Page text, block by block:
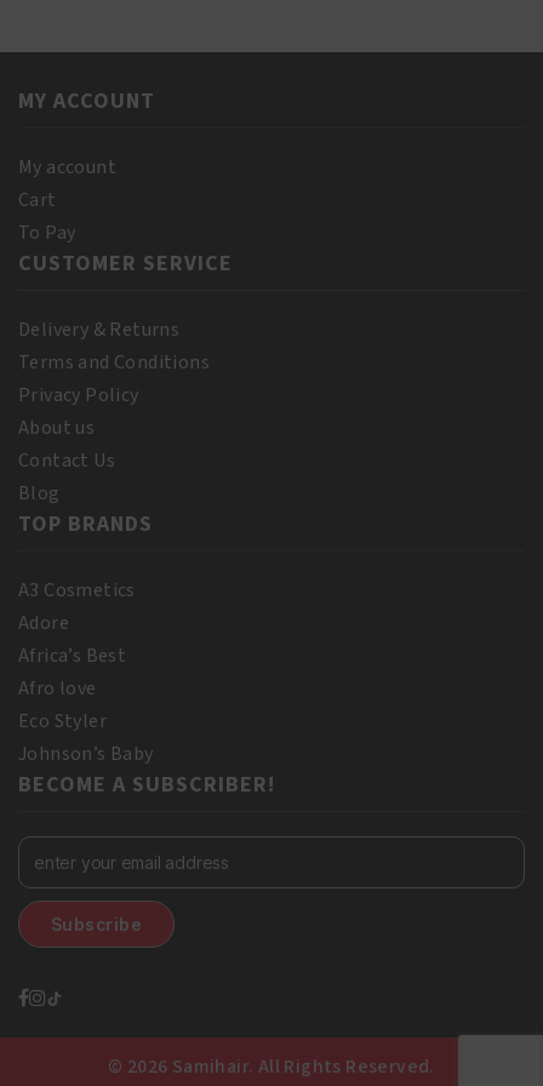
quantity
60ml
MY ACCOUNT
My account
Cart
To Pay
CUSTOMER SERVICE
Delivery & Returns
Terms and Conditions
Privacy Policy
About us
Contact Us
Blog
TOP BRANDS
A3 Cosmetics
Adore
Africa’s Best
Afro love
Eco Styler
Johnson’s Baby
BECOME A SUBSCRIBER!
© 2026 Samihair. All Rights Reserved.